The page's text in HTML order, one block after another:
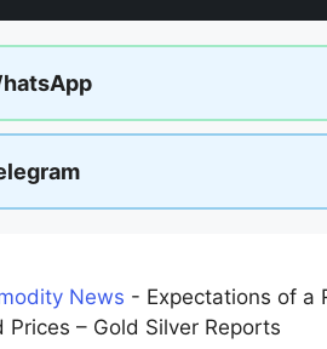
News - Expectations of a
Prices – Gold Silver Reports